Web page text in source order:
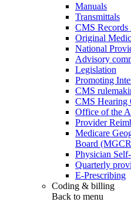
Manuals
Transmittals
CMS Records
Original
National
Advisory
Legislation
Promoting
CMS
CMS Hearing
Office of the
Provider
Medicare
Board
Physician
Quarterly
E-Prescribing
Coding & billing
Back to menu